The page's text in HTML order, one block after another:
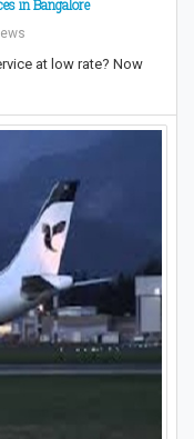
in Bangalore
at low rate? Now